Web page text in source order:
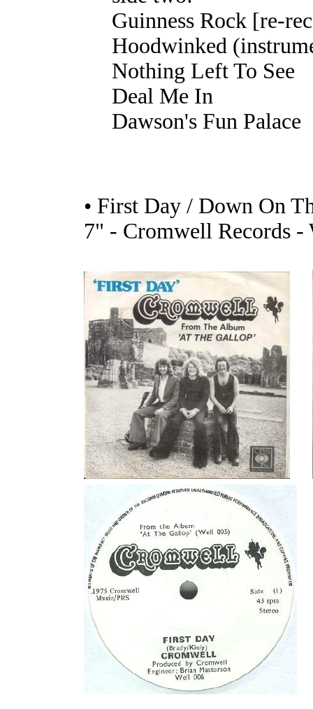
Guinness Rock [re-
Hoodwinked
Nothing Left To See
Deal Me In
Dawson's Fun Palace
• First Day / Down On
7" - Cromwell Records